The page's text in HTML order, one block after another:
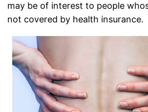
may be of interest to people
not covered by health insurance.